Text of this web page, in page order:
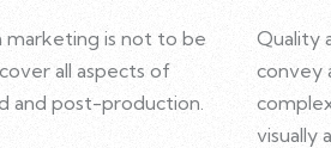
is not to be
all aspects of
and post-production.
Quality
convey
visually